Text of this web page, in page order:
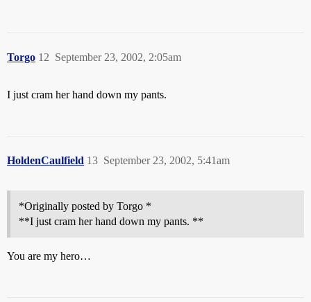
Torgo September 23, 2002, 2:05am
12
I just cram her hand down my pants.
HoldenCaulfield September 23, 2002, 5:41am
13
*Originally posted by Torgo *
**I just cram her hand down my pants. **
You are my hero…